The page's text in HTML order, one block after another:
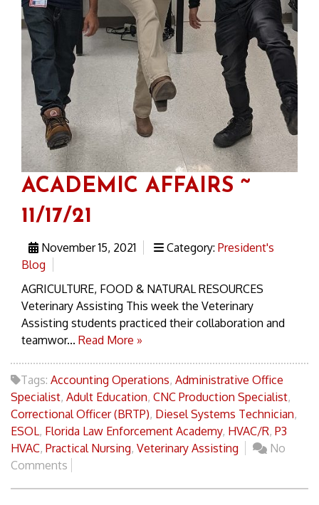
ACADEMIC AFFAIRS ~
11/17/21
November 15, 2021 Category: President's
Blog
AGRICULTURE, FOOD & NATURAL RESOURCES
Veterinary Assisting This week the Veterinary
Assisting students practiced their collaboration and
teamwor... Read More »
Tags: Accounting Operations, Administrative Office
Specialist, Adult Education, CNC Production Specialist,
Correctional Officer (BRTP), Diesel Systems Technician,
ESOL, Florida Law Enforcement Academy, HVAC/R, P3
HVAC, Practical Nursing, Veterinary Assisting
No
Comments